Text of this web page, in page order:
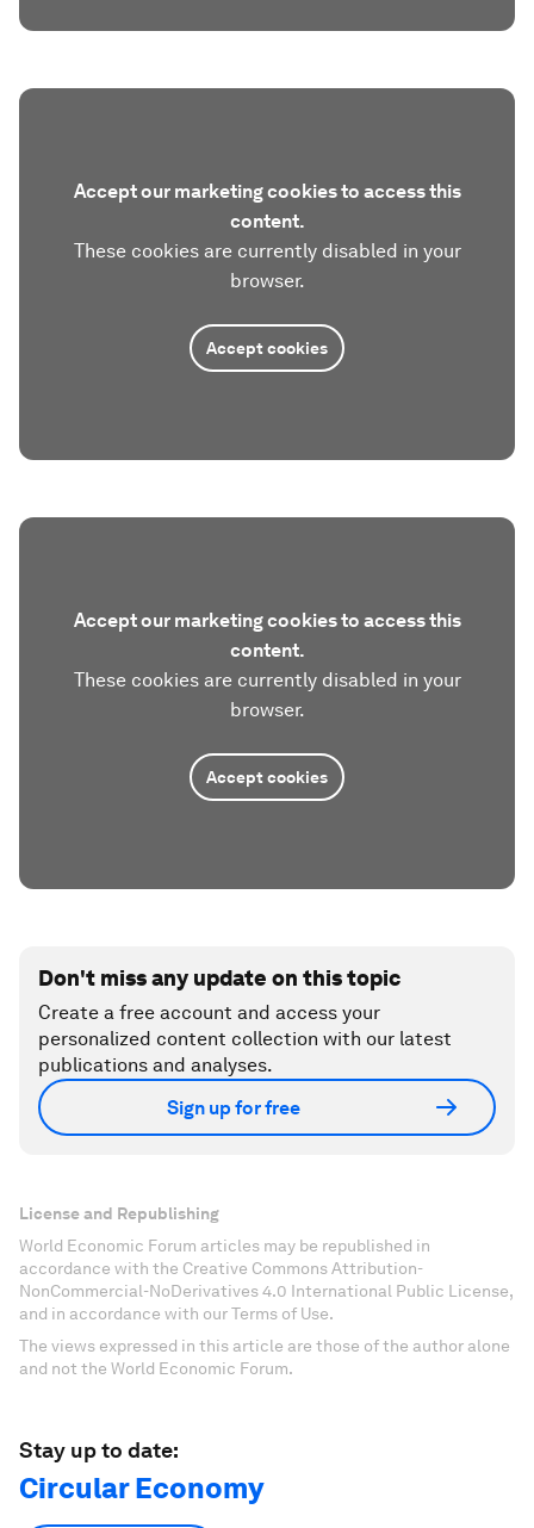
Accept our marketing cookies to access this
content.
These cookies are currently disabled in your
browser.
Accept cookies
Accept our marketing cookies to access this
content.
These cookies are currently disabled in your
browser.
Accept cookies
Don't miss any update on this topic
Create a free account and access your
personalized content collection with our latest
publications and analyses.
Sign up for free
License and Republishing
World Economic Forum articles may be republished in
accordance with the Creative Commons Attribution-
NonCommercial-NoDerivatives 4.0 International Public License,
and in accordance with our Terms of Use.
The views expressed in this article are those of the author alone
and not the World Economic Forum.
Stay up to date:
Circular Economy